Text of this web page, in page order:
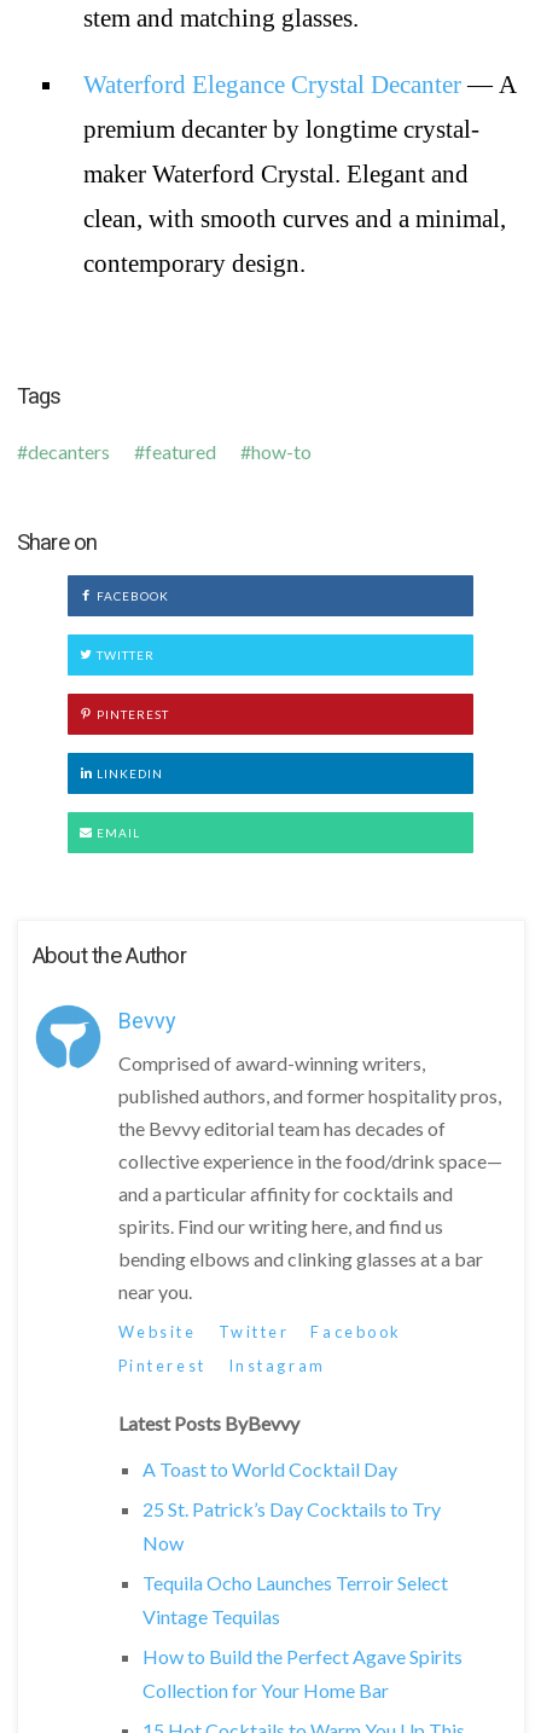
stem and matching glasses.
Waterford Elegance Crystal Decanter— A
premium decanter by longtime crystal-
maker Waterford Crystal. Elegant and
clean, with smooth curves and a minimal,
contemporary design.
Tags
decanters featured how-to
Share on
FACEBOOK
TWITTER
PINTEREST
LINKEDIN
EMAIL
About the Author
Bevvy
Comprised of award-winning writers,
published authors, and former hospitality pros,
the Bevvy editorial team has decades of
collective experience in the food/drink space—
and a particular affinity for cocktails and
spirits. Find our writing here, and find us
bending elbows and clinking glasses at a bar
near you.
Website Twitter
Facebook
Pinterest
Instagram
Latest Posts ByBevvy
A Toast to World Cocktail Day
25 St. Patrick’s Day Cocktails to Try
Now
Tequila Ocho Launches Terroir Select
Vintage Tequilas
How to Build the Perfect Agave Spirits
Collection for Your Home Bar